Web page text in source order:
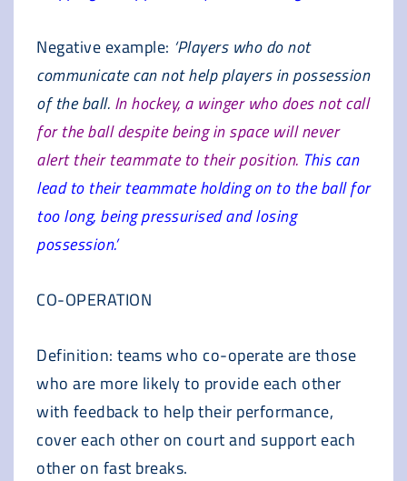
Negative example: ‘Players who do not
communicate can not help players in possession
of the ball. In hockey, a winger who does not call
for the ball despite being in space will never
alert their teammate to their position. This can
lead to their teammate holding on to the ball for
too long, being pressurised and losing
possession.’
CO-OPERATION
Definition: teams who co-operate are those
who are more likely to provide each other
with feedback to help their performance,
cover each other on court and support each
other on fast breaks.